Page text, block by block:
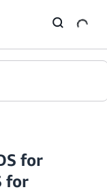
for
for